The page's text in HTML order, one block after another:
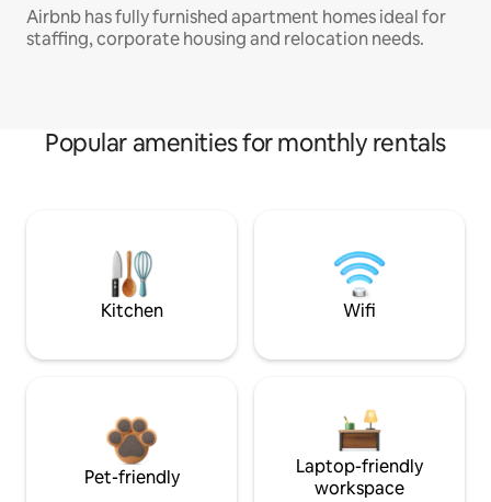
Airbnb has fully furnished apartment homes ideal for
staffing, corporate housing and relocation needs.
Popular amenities for monthly rentals
Kitchen Wifi
Pet-friendly
Laptop-friendly
workspace